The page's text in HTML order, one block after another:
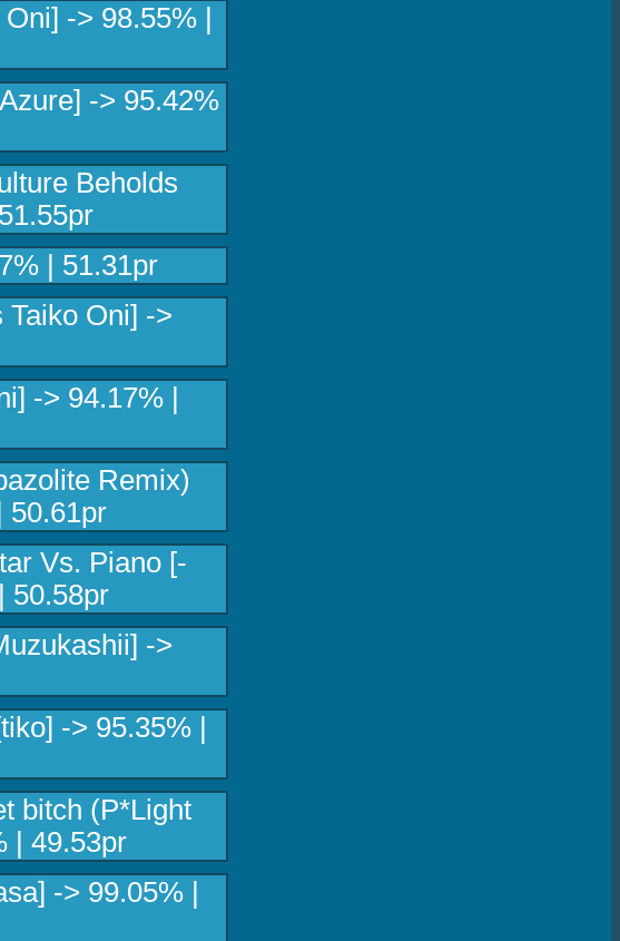
-> 98.55% |
-> 95.42%
Beholds
| 51.31pr
Taiko Oni] ->
-> 94.17% |
Remix)
50.61pr
Vs. Piano [-
50.58pr
->
-> 95.35% |
bitch (P*Light
| 49.53pr
-> 99.05% |